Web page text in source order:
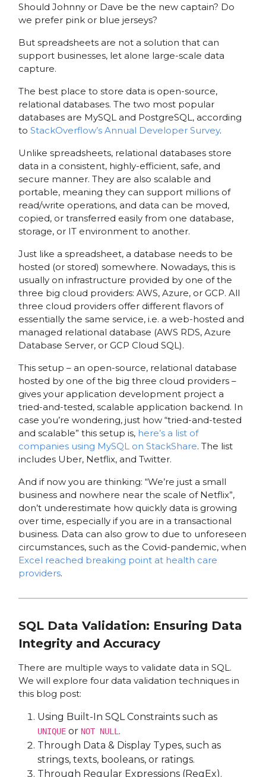
Should Johnny or Dave be the new captain? Do
we prefer pink or blue jerseys?
But spreadsheets are not a solution that can
support businesses, let alone large-scale data
capture.
The best place to store data is open-source,
relational databases. The two most popular
databases are MySQL and PostgreSQL, according
to StackOverflow’s Annual Developer Survey.
Unlike spreadsheets, relational databases store
data in a consistent, highly-efficient, safe, and
secure manner. They are also scalable and
portable, meaning they can support millions of
read/write operations, and data can be moved,
copied, or transferred easily from one database,
storage, or IT environment to another.
Just like a spreadsheet, a database needs to be
hosted (or stored) somewhere. Nowadays, this is
usually on infrastructure provided by one of the
three big cloud providers: AWS, Azure, or GCP. All
three cloud providers offer different flavors of
essentially the same service, i.e. a web-hosted and
managed relational database (AWS RDS, Azure
Database Server, or GCP Cloud SQL).
This setup – an open-source, relational database
hosted by one of the big three cloud providers –
gives your application development project a
tried-and-tested, scalable application backend. In
case you’re wondering, just how “tried-and-tested
and scalable” this setup is, here’s a list of
companies using MySQL on StackShare. The list
includes Uber, Netflix, and Twitter.
And if now you are thinking: “We’re just a small
business and nowhere near the scale of Netflix”,
don’t underestimate how quickly data is growing
over time, especially if you are in a transactional
business. Data can also grow to due to unforeseen
circumstances, such as the Covid-pandemic, when
Excel reached breaking point at health care
providers.
SQL Data Validation: Ensuring Data
Integrity and Accuracy
There are multiple ways to validate data in SQL.
We will explore four data validation techniques in
this blog post:
Using Built-In SQL Constraints such as
UNIQUEor NOT NULL .
Through Data & Display Types, such as
strings, texts, booleans, or ratings.
Through Regular Expressions (RegEx).